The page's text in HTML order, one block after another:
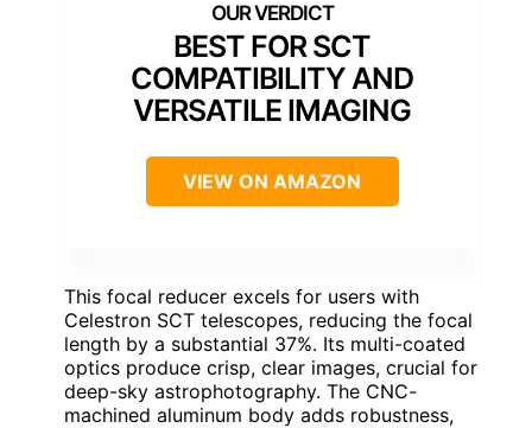
BEST FOR SCT
COMPATIBILITY AND
VERSATILE IMAGING
VIEW ON AMAZON
This focal reducer excels for users with
Celestron SCT telescopes, reducing the focal
length by a substantial 37%. Its multi-coated
optics produce crisp, clear images, crucial for
deep-sky astrophotography. The CNC-
machined aluminum body adds robustness,